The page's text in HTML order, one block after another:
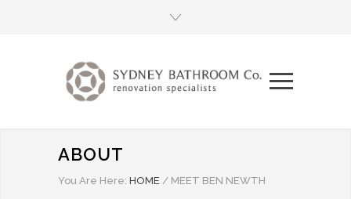
ABOUT
You Are Here: HOME / MEET BEN NEWTH